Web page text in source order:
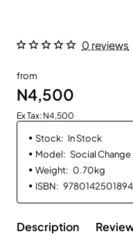
0 reviews
from
N4,500
Ex Tax: N4,500
Stock: In Stock
Model: Social Change
Weight: 0.70kg
ISBN: 9780142501894
Description